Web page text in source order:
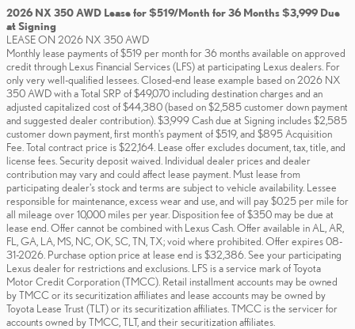
2026 NX 350 AWD Lease for $519/Month for 36 Months $3,999 Due
at Signing
LEASE ON 2026 NX 350 AWD
Monthly lease payments of $519 per month for 36 months available on approved
credit through Lexus Financial Services (LFS) at participating Lexus dealers. For
only very well-qualified lessees. Closed-end lease example based on 2026 NX
350 AWD with a Total SRP of $49,070 including destination charges and an
adjusted capitalized cost of $44,380 (based on $2,585 customer down payment
and suggested dealer contribution). $3,999 Cash due at Signing includes $2,585
customer down payment, first month's payment of $519, and $895 Acquisition
Fee. Total contract price is $22,164. Lease offer excludes document, tax, title, and
license fees. Security deposit waived. Individual dealer prices and dealer
contribution may vary and could affect lease payment. Must lease from
participating dealer's stock and terms are subject to vehicle availability. Lessee
responsible for maintenance, excess wear and use, and will pay $0.25 per mile for
all mileage over 10,000 miles per year. Disposition fee of $350 may be due at
lease end. Offer cannot be combined with Lexus Cash. Offer available in AL, AR,
FL, GA, LA, MS, NC, OK, SC, TN, TX; void where prohibited. Offer expires 08-
31-2026. Purchase option price at lease end is $32,386. See your participating
Lexus dealer for restrictions and exclusions. LFS is a service mark of Toyota
Motor Credit Corporation (TMCC). Retail installment accounts may be owned
by TMCC or its securitization affiliates and lease accounts may be owned by
Toyota Lease Trust (TLT) or its securitization affiliates. TMCC is the servicer for
accounts owned by TMCC, TLT, and their securitization affiliates.